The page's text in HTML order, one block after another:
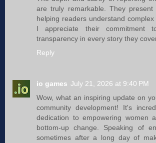
are truly remarkable. They present
helping readers understand complex
I appreciate their commitment
transparency in every story they
Reply
io games July 21, 2026 at 9:40 PM
Wow, what an inspiring update on
community development! It's
dedication to empowering women
bottom-up change. Speaking of
sometimes after a long day of